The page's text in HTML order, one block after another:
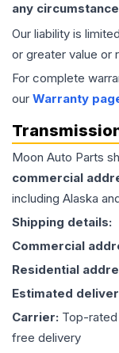
any
Our liability is
or greater value or
For complete
our Warranty
Moon Auto Parts
commercial
including Alaska
Shipping details:
Commercial
Residential
Estimated
Carrier: Top-
free delivery